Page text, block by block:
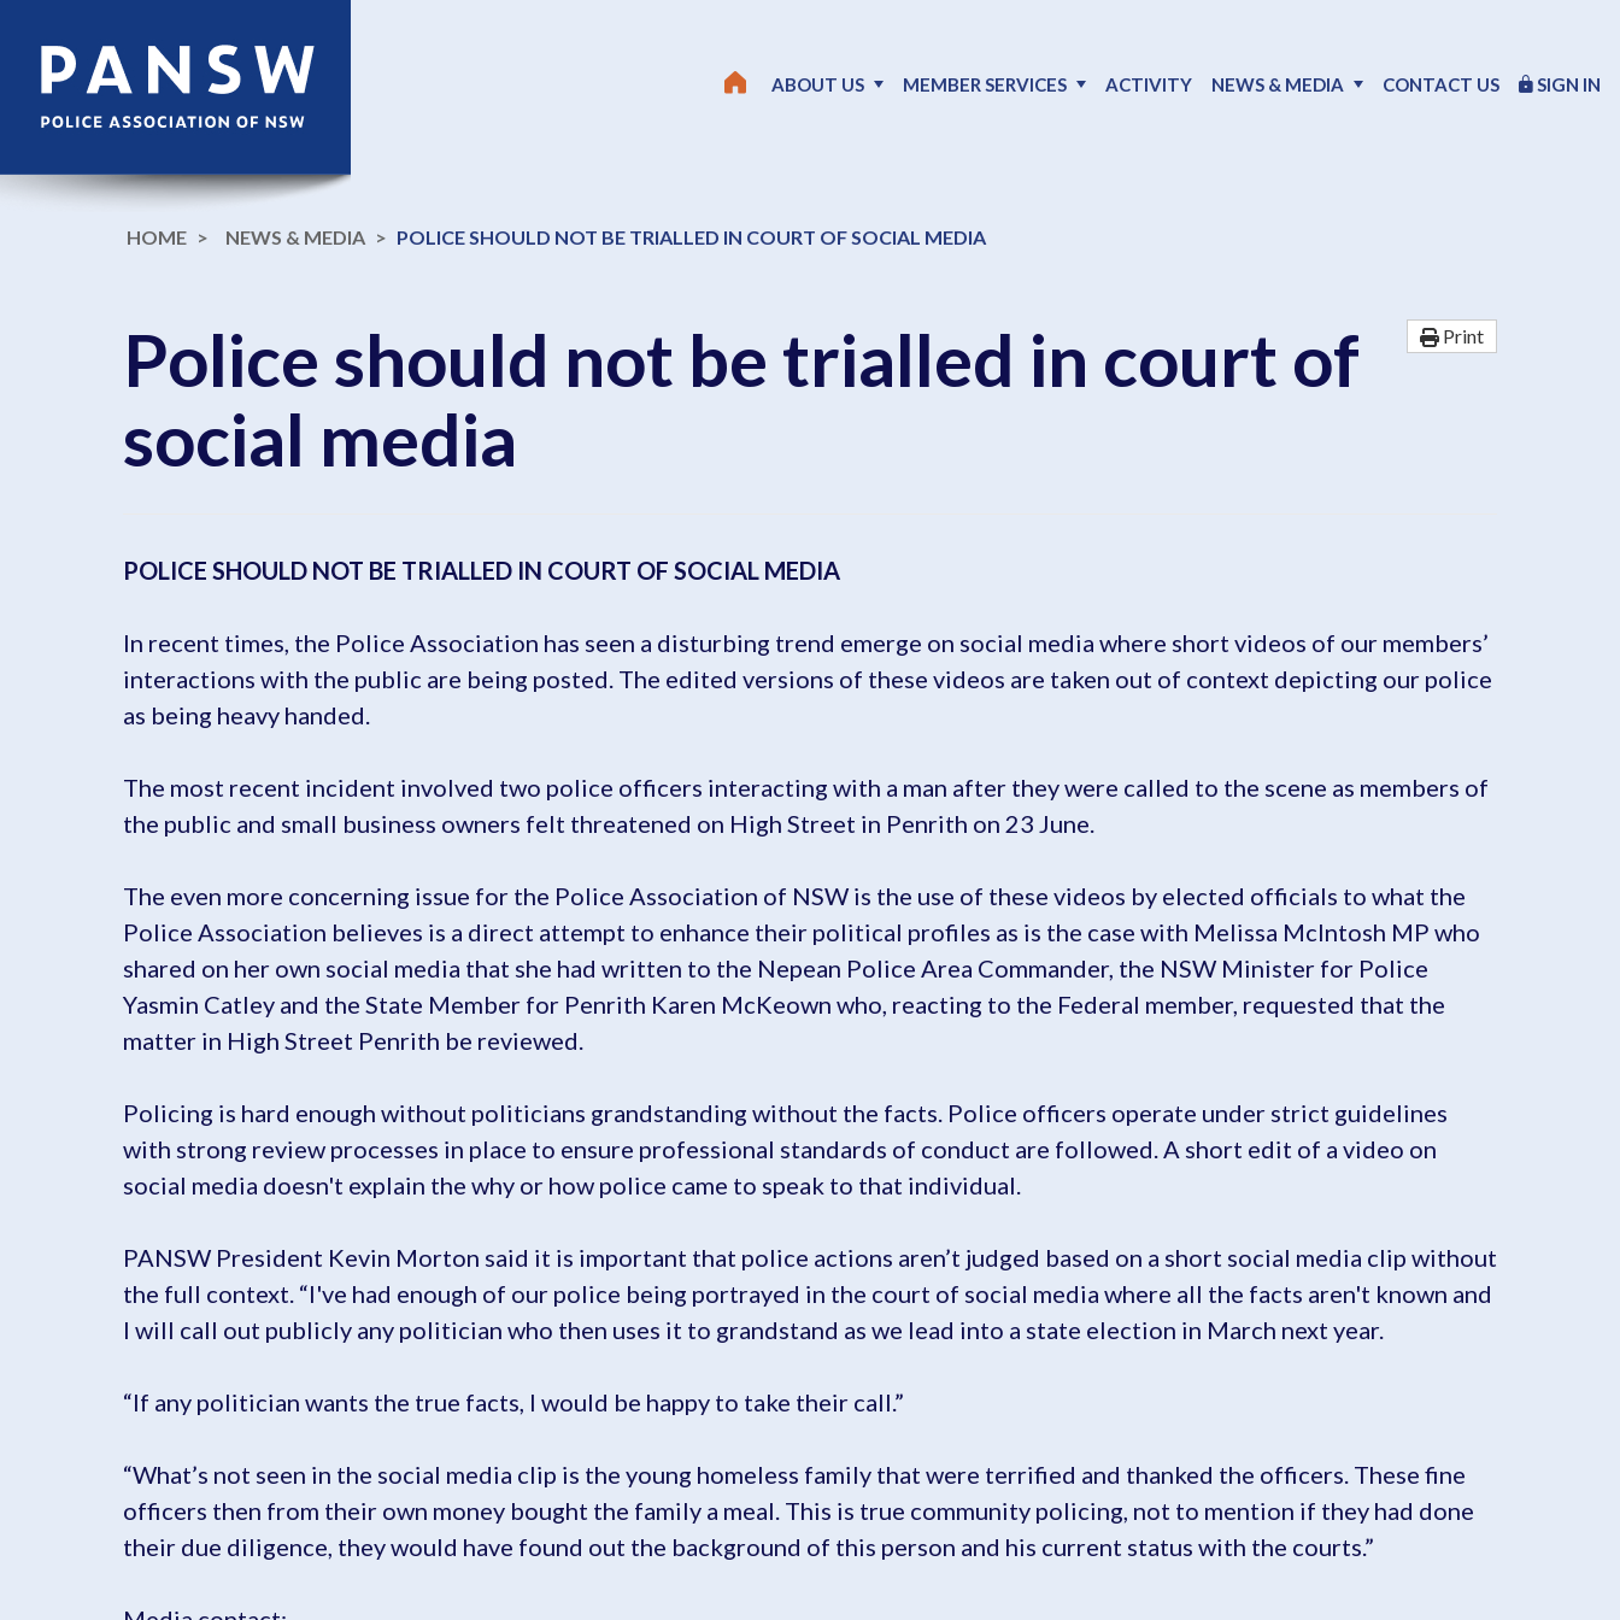
ABOUT US MEMBER SERVICES ACTIVITY NEWS & MEDIA CONTACT US SIGN IN
HOME NEWS & MEDIA POLICE SHOULD NOT BE TRIALLED IN COURT OF SOCIAL MEDIA
Print
Police should not be trialled in court of
social media
POLICE SHOULD NOT BE TRIALLED IN COURT OF SOCIAL MEDIA
In recent times, the Police Association has seen a disturbing trend emerge on social media where short videos of our members’
interactions with the public are being posted. The edited versions of these videos are taken out of context depicting our police
as being heavy handed.
The most recent incident involved two police officers interacting with a man after they were called to the scene as members of
the public and small business owners felt threatened on High Street in Penrith on 23 June.
The even more concerning issue for the Police Association of NSW is the use of these videos by elected officials to what the
Police Association believes is a direct attempt to enhance their political profiles as is the case with Melissa McIntosh MP who
shared on her own social media that she had written to the Nepean Police Area Commander, the NSW Minister for Police
Yasmin Catley and the State Member for Penrith Karen McKeown who, reacting to the Federal member, requested that the
matter in High Street Penrith be reviewed.
Policing is hard enough without politicians grandstanding without the facts. Police officers operate under strict guidelines
with strong review processes in place to ensure professional standards of conduct are followed. A short edit of a video on
social media doesn't explain the why or how police came to speak to that individual.
PANSW President Kevin Morton said it is important that police actions aren’t judged based on a short social media clip without
the full context. “I've had enough of our police being portrayed in the court of social media where all the facts aren't known and
I will call out publicly any politician who then uses it to grandstand as we lead into a state election in March next year.
“If any politician wants the true facts, I would be happy to take their call.”
“What’s not seen in the social media clip is the young homeless family that were terrified and thanked the officers. These fine
officers then from their own money bought the family a meal. This is true community policing, not to mention if they had done
their due diligence, they would have found out the background of this person and his current status with the courts.”